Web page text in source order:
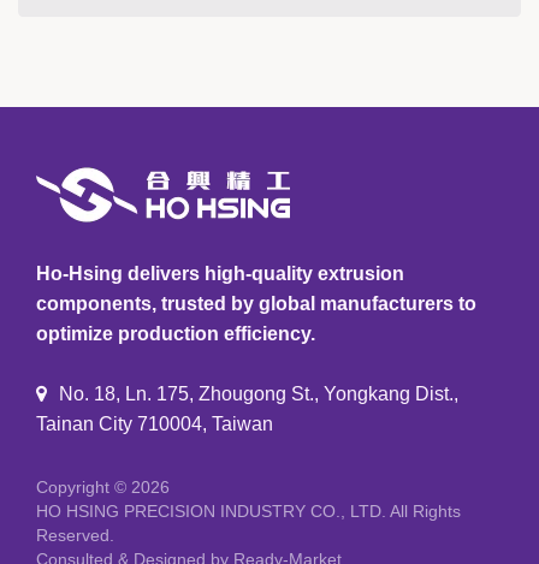
Ho-Hsing delivers high-quality extrusion
components, trusted by global manufacturers to
optimize production efficiency.
No. 18, Ln. 175, Zhougong St., Yongkang Dist.,
Tainan City 710004, Taiwan
Copyright © 2026
HO HSING PRECISION INDUSTRY CO., LTD. All Rights
Reserved.
Consulted & Designed by Ready-Market